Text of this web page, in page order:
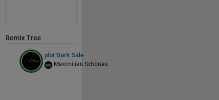
Remix Tree
plot Dark Side
Maximilian Schönau